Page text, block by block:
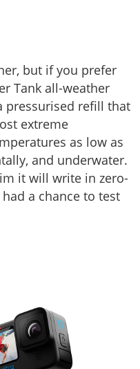
but if you prefer
Tank all-weather
pressurised refill that
extreme
as low as
and underwater.
it will write in zero-
a chance to test